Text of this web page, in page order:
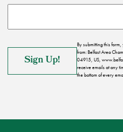
By submitting this
from: Belfast Area
04915, US,
receive emails at any
the bottom of every